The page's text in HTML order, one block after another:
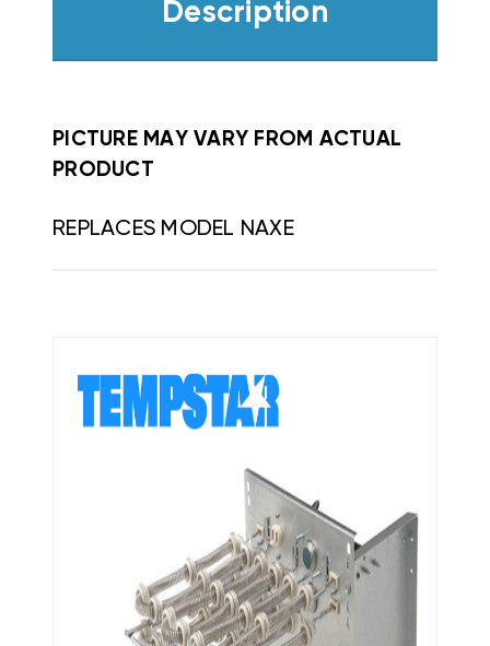
Description
PICTURE MAY VARY FROM ACTUAL
PRODUCT
REPLACES MODEL NAXE